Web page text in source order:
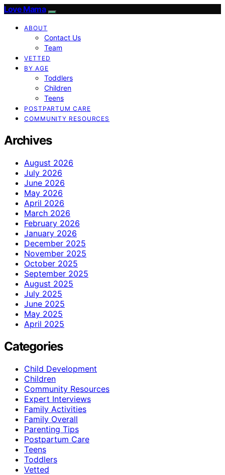
Love Mama
ABOUT
Contact Us
Team
VETTED
BY AGE
Toddlers
Children
Teens
POSTPARTUM CARE
COMMUNITY RESOURCES
Archives
August 2026
July 2026
June 2026
May 2026
April 2026
March 2026
February 2026
January 2026
December 2025
November 2025
October 2025
September 2025
August 2025
July 2025
June 2025
May 2025
April 2025
Categories
Child Development
Children
Community Resources
Expert Interviews
Family Activities
Family Overall
Parenting Tips
Postpartum Care
Teens
Toddlers
Vetted